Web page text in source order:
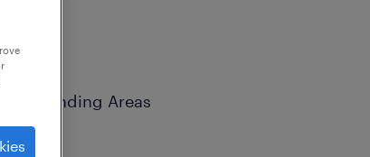
Surrounding Areas